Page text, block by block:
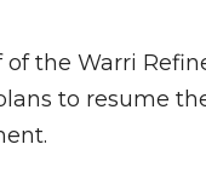
of the Warri
to resume